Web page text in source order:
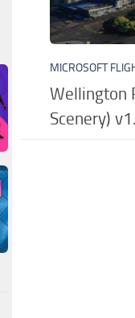
MICROSOFT
Wellington
Scenery)